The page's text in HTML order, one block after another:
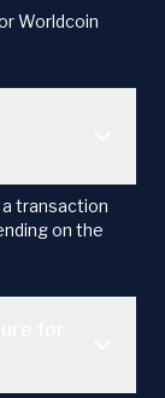
Worldcoin
transaction
on the